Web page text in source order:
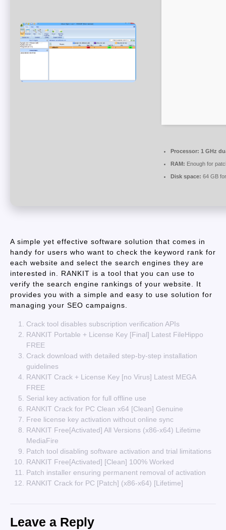
Processor: 1 GHz
RAM: Enough for
Disk space: 64 GB
A simple yet effective software solution that comes in
handy for users who want to check the keyword rank for
each website and select the search engines they are
interested in. RANKIT is a tool that you can use to
verify the search engine rankings of your website. It
provides you with a simple and easy to use solution for
managing your SEO campaigns.
Crack tool disables subscription verification APIs
RANKIT Portable + License Key [Final] Latest FileHippo
FREE
Crack download with detailed step-by-step installation
guidelines
RANKIT Crack + License Key [no Virus] Latest MEGA
FREE
Serial key activation for full offline use
RANKIT Crack for PC Clean x64 [Clean] Genuine
Free license key activation without online sync
RANKIT Free[Activated] All Versions (x86-x64) Lifetime
MediaFire
Patch tool disabling software activation and trial limitations
RANKIT Free[Activated] [Clean] 100% Worked
Patch installer ensuring permanent removal of activation
RANKIT Crack for PC [Patch] (x86-x64) [Lifetime]
Leave a Reply